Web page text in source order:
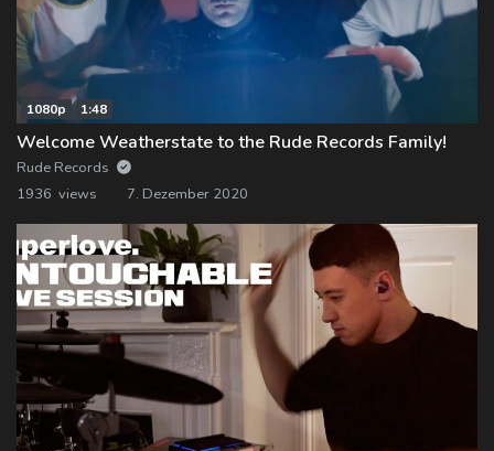
1080p 1:48
Welcome Weatherstate to the Rude Records Family!
Rude Records
1936 views
7. Dezember 2020